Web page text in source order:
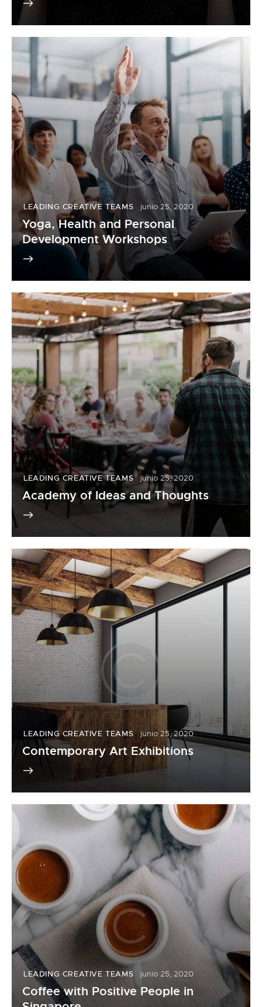
LEADING CREATIVE TEAMS junio 25, 2020
Yoga, Health and Personal
Development Workshops
LEADING CREATIVE TEAMS junio 25, 2020
Academy of Ideas and Thoughts
LEADING CREATIVE TEAMS junio 25, 2020
Contemporary Art Exhibitions
LEADING CREATIVE TEAMS junio 25, 2020
Coffee with Positive People in